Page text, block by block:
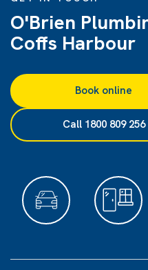
O'Brien
Coffs Harbour
Book online
Call 1800 809 256